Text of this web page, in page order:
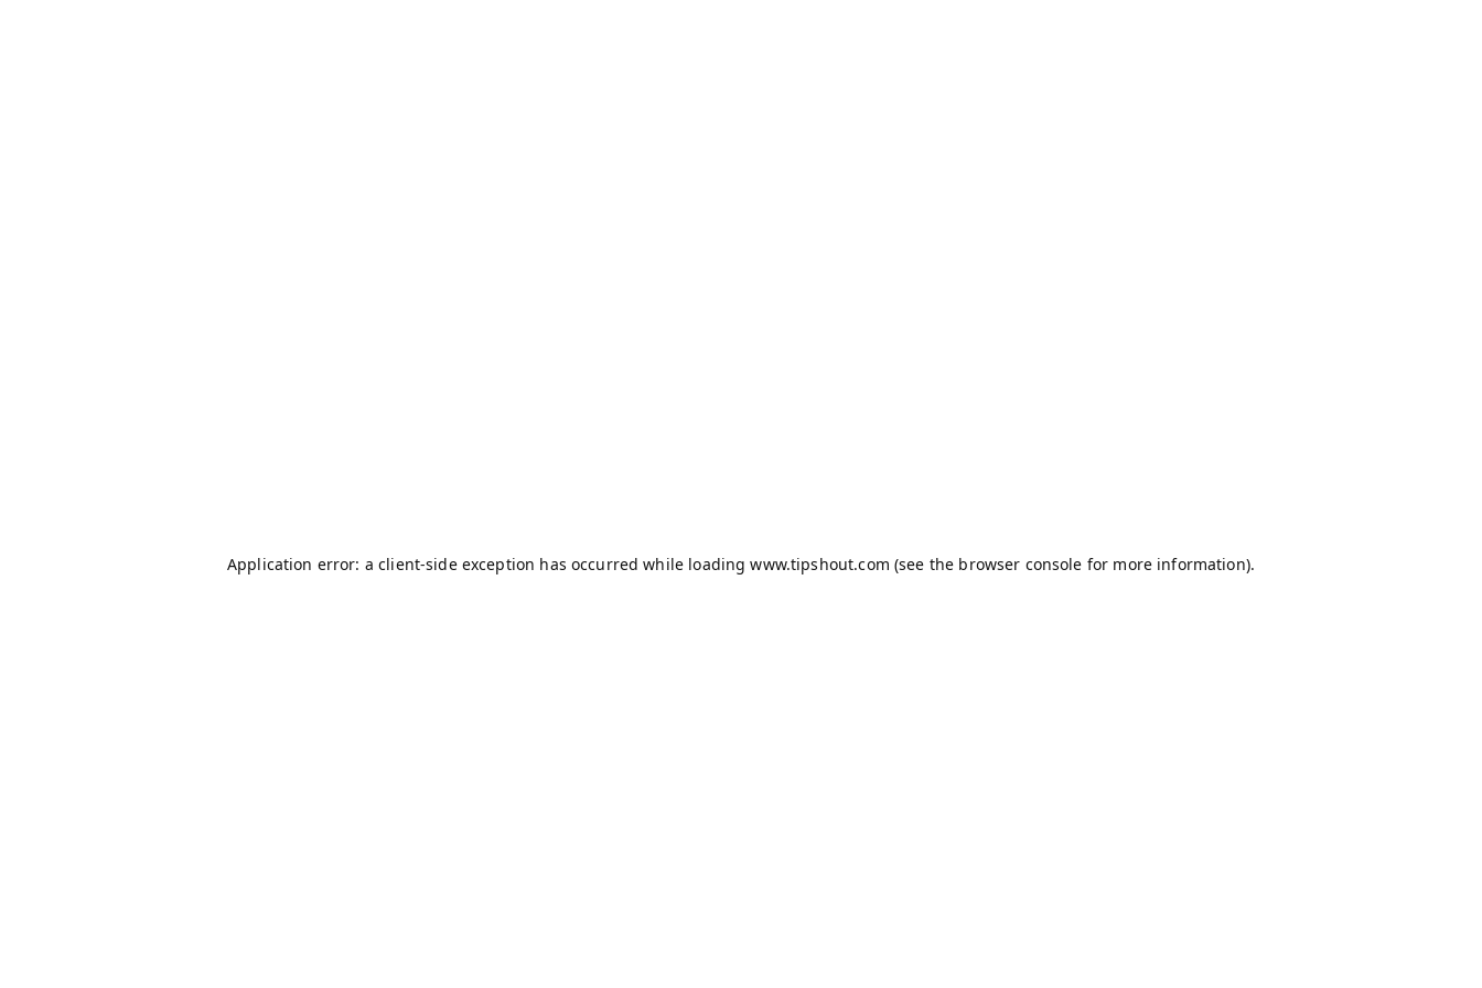
Application error: aclient-side exception has occurred while loadingwww.tipshout.com (see the browser console for more information).